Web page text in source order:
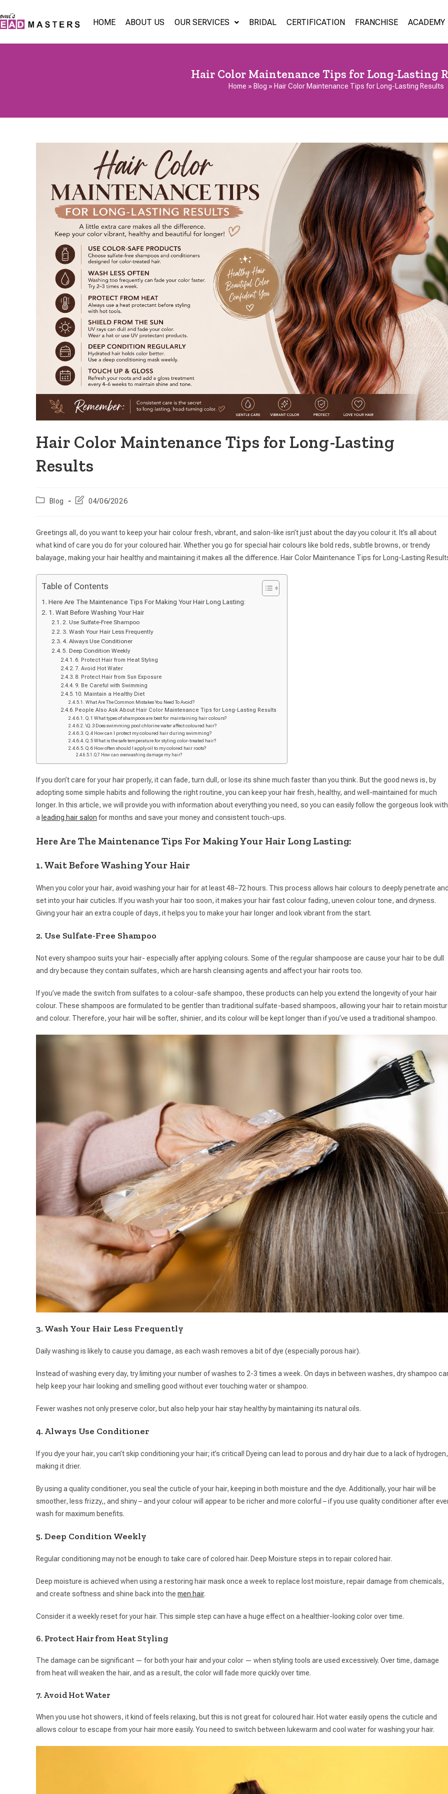
HOME ABOUT US OUR SERVICES BRIDAL CERTIFICATION FRANCHISE ACADEMY
Hair Color Maintenance Tips for Long-Lasting
Home » Blog » Hair Color Maintenance Tips for Long-Lasting Results
Hair Color Maintenance Tips for Long-Lasting
Results
Blog 04/06/2026
Greetings all, do you want to keep your hair colour fresh, vibrant, and salon-like isn’t just about the day you colour it. It’s all about
what kind of care you do for your coloured hair. Whether you go for special hair colours like bold reds, subtle browns, or trendy
balayage, making your hair healthy and maintaining it makes all the difference. Hair Color Maintenance Tips for Long-Lasting
Table of Contents
Here Are The Maintenance Tips For Making Your Hair Long Lasting:
1. Wait Before Washing Your Hair
2. Use Sulfate-Free Shampoo
3. Wash Your Hair Less Frequently
4. Always Use Conditioner
5. Deep Condition Weekly
6. Protect Hair from Heat Styling
7. Avoid Hot Water
8. Protect Hair from Sun Exposure
9. Be Careful with Swimming
10. Maintain a Healthy Diet
What Are The Common Mistakes You Need To Avoid?
People Also Ask About Hair Color Maintenance Tips for Long-Lasting Results
Q.1 What types of shampoos are best for maintaining hair colours?
\Q.3 Does swimming pool chlorine water affect coloured hair?
Q.4 How can I protect my coloured hair during swimming?
Q.5 What is the safe temperature for styling color-treated hair?
Q.6 How often should I apply oil to my colored hair roots?
Q.7 How can overwashing damage my hair?
If you don’t care for your hair properly, it can fade, turn dull, or lose its shine much faster than you think. But the good news is, by
adopting some simple habits and following the right routine, you can keep your hair fresh, healthy, and well-maintained for much
longer. In this article, we will provide you with information about everything you need, so you can easily follow the gorgeous look with
a leading hair salon for months and save your money and consistent touch-ups.
Here Are The Maintenance Tips For Making Your Hair Long Lasting:
1. Wait Before Washing Your Hair
When you color your hair, avoid washing your hair for at least 48–72 hours. This process allows hair colours to deeply penetrate
set into your hair cuticles. If you wash your hair too soon, it makes your hair fast colour fading, uneven colour tone, and dryness.
Giving your hair an extra couple of days, it helps you to make your hair longer and look vibrant from the start.
2. Use Sulfate-Free Shampoo
Not every shampoo suits your hair- especially after applying colours. Some of the regular shampoose are cause your hair to be dull
and dry because they contain sulfates, which are harsh cleansing agents and affect your hair roots too.
If you’ve made the switch from sulfates to a colour-safe shampoo, these products can help you extend the longevity of your hair
colour. These shampoos are formulated to be gentler than traditional sulfate-based shampoos, allowing your hair to retain
and colour. Therefore, your hair will be softer, shinier, and its colour will be kept longer than if you’ve used a traditional shampoo.
3. Wash Your Hair Less Frequently
Daily washing is likely to cause you damage, as each wash removes a bit of dye (especially porous hair).
Instead of washing every day, try limiting your number of washes to 2-3 times a week. On days in between washes, dry shampoo
help keep your hair looking and smelling good without ever touching water or shampoo.
Fewer washes not only preserve color, but also help your hair stay healthy by maintaining its natural oils.
4. Always Use Conditioner
If you dye your hair, you can’t skip conditioning your hair; it’s critical! Dyeing can lead to porous and dry hair due to a lack of hydrogen,
making it drier.
By using a quality conditioner, you seal the cuticle of your hair, keeping in both moisture and the dye. Additionally, your hair will be
smoother, less frizzy,, and shiny – and your colour will appear to be richer and more colorful – if you use quality conditioner after
wash for maximum benefits.
5. Deep Condition Weekly
Regular conditioning may not be enough to take care of colored hair. Deep Moisture steps in to repair colored hair.
Deep moisture is achieved when using a restoring hair mask once a week to replace lost moisture, repair damage from chemicals,
and create softness and shine back into the men hair.
Consider it a weekly reset for your hair. This simple step can have a huge effect on a healthier-looking color over time.
6. Protect Hair from Heat Styling
The damage can be significant — for both your hair and your color — when styling tools are used excessively. Over time, damage
from heat will weaken the hair, and as a result, the color will fade more quickly over time.
7. Avoid Hot Water
When you use hot showers, it kind of feels relaxing, but this is not great for coloured hair. Hot water easily opens the cuticle and
allows colour to escape from your hair more easily. You need to switch between lukewarm and cool water for washing your hair.